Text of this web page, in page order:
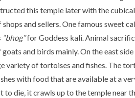
this temple later with the
and sellers. One famous sweet
“bhog”for Goddess kali. Animal
and birds mainly. On the east
variety of tortoises and fishes. The
with food that are available at a
to die, it crawls up to the temple near